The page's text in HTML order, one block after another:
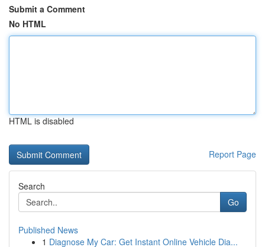
Submit a Comment
No HTML
HTML is disabled
Report Page
Search
Go
Published News
1 Diagnose My Car: Get Instant Online Vehicle Dia...